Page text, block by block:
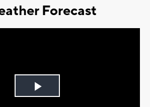
Forecast
Play